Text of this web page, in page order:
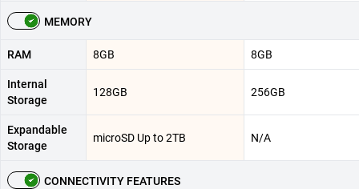
MEMORY
RAM 8GB 8GB
Internal
Storage
128GB 256GB
Expandable
Storage
microSD Up to 2TB N/A
CONNECTIVITY FEATURES